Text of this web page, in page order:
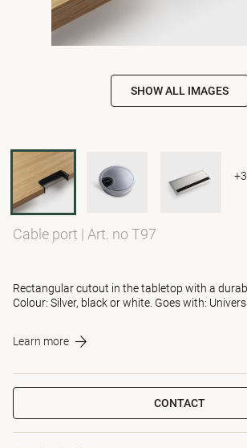
SHOW ALL IMAGES
+3
Cable port | Art. no T97
Rectangular cutout in the tabletop with a
Colour: Silver, black or white. Goes with:
Learn more
CONTACT